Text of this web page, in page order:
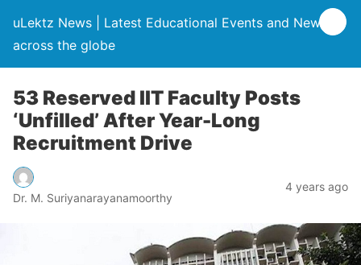
uLektz News | Latest Educational Events and News
across the globe
53 Reserved IIT Faculty Posts
‘Unfilled’ After Year-Long
Recruitment Drive
Dr. M. Suriyanarayanamoorthy
4 years ago